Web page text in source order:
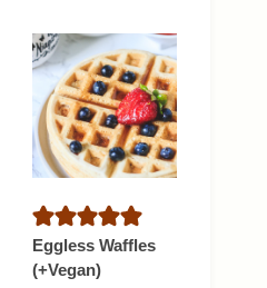
Eggless Waffles
(+Vegan)